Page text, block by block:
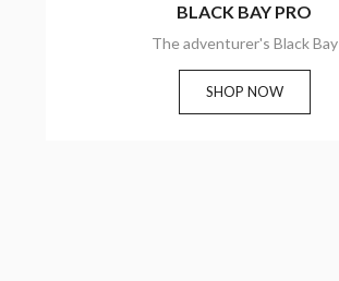
BLACK BAY PRO
The adventurer's Black Bay
SHOP NOW